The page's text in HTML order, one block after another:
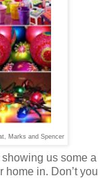
Marks and Spencer
us some a
in. Don’t you